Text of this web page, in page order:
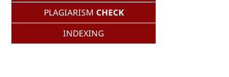
PLAGIARISM CHECK
INDEXING